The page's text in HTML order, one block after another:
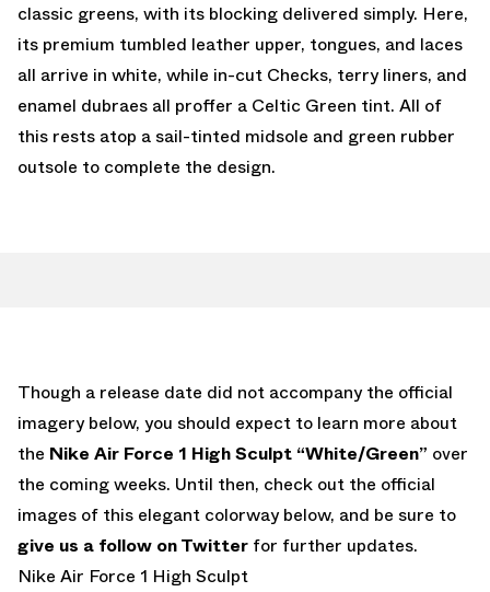
classic greens, with its blocking delivered simply. Here,
its premium tumbled leather upper, tongues, and laces
all arrive in white, while in-cut Checks, terry liners, and
enamel dubraes all proffer a Celtic Green tint. All of
this rests atop a sail-tinted midsole and green rubber
outsole to complete the design.
Though a release date did not accompany the official
imagery below, you should expect to learn more about
the Nike Air Force 1 High Sculpt “White/Green” over
the coming weeks. Until then, check out the official
images of this elegant colorway below, and be sure to
give us a follow on Twitter for further updates.
Nike Air Force 1 High Sculpt